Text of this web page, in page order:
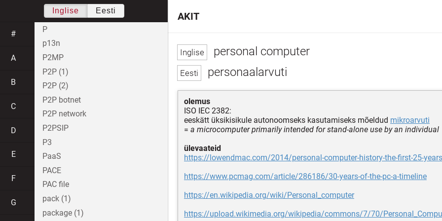
personal computer
personaalarvuti
olemus
ISO IEC 2382:
eeskätt üksikisikule autonoomseks kasutamiseks mõeldud mikroarvuti
= a microcomputer primarily intended for stand-alone use by an individual
ülevaateid
https://lowendmac.com/2014/personal-computer-history-the-first-25-
https://www.pcmag.com/article/286186/30-years-of-the-pc-a-timeline
https://en.wikipedia.org/wiki/Personal_computer
https://upload.wikimedia.org/wikipedia/commons/7/70/
AKIT
Inglise Eesti
#
A
B
C
D
E
F
G
P
p13n
P2MP
P2P (1)
P2P (2)
P2P botnet
P2P network
P2PSIP
P3
PaaS
PACE
PAC file
pack (1)
package (1)